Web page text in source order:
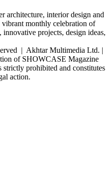
architecture, interior design and
vibrant monthly celebration of
projects, design ideas,
| Akhtar Multimedia Ltd. |
of SHOWCASE Magazine
strictly prohibited and constitutes
action.